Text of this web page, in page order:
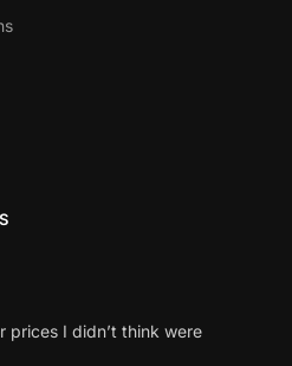
prices I didn’t think were